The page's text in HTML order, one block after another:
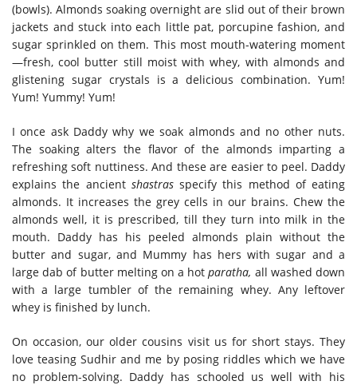
(bowls). Almonds soaking overnight are slid out of their brown
jackets and stuck into each little pat, porcupine fashion, and
sugar sprinkled on them. This most mouth-watering moment
—fresh, cool butter still moist with whey, with almonds and
glistening sugar crystals is a delicious combination. Yum!
Yum! Yummy! Yum!
I once ask Daddy why we soak almonds and no other nuts.
The soaking alters the flavor of the almonds imparting a
refreshing soft nuttiness. And these are easier to peel. Daddy
explains the ancient shastrasspecify this method of eating
almonds. It increases the grey cells in our brains. Chew the
almonds well, it is prescribed, till they turn into milk in the
mouth. Daddy has his peeled almonds plain without the
butter and sugar, and Mummy has hers with sugar and a
large dab of butter melting on a hotparatha, all washed down
with a large tumbler of the remaining whey. Any leftover
whey is finished by lunch.
On occasion, our older cousins visit us for short stays. They
love teasing Sudhir and me by posing riddles which we have
no problem-solving. Daddy has schooled us well with his